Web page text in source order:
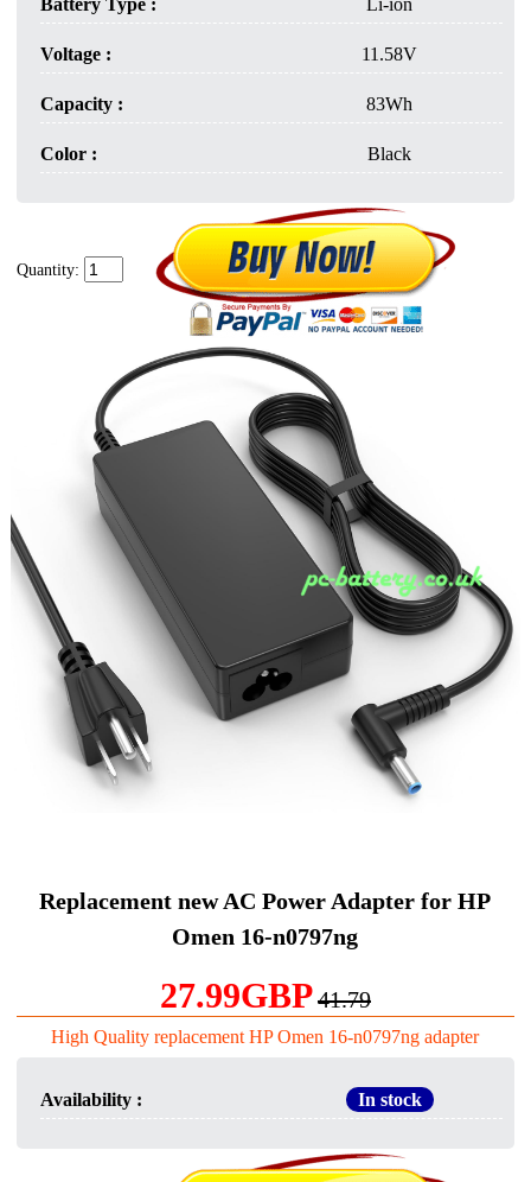
Battery Type : Li-ion
Voltage : 11.58V
Capacity : 83Wh
Color : Black
Quantity:
Replacement new AC Power Adapter for HP
Omen 16-n0797ng
27.99GBP41.79
High Quality replacement HP Omen 16-n0797ng adapter
Availability : In stock